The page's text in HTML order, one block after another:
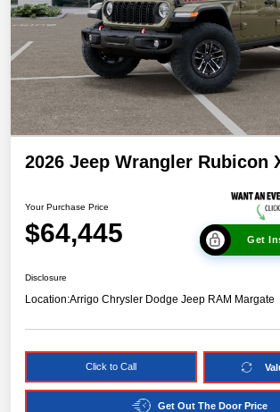
2026 Jeep Wrangler Rubicon
Your Purchase Price
$64,445 Get
Disclosure
Location:Arrigo Chrysler Dodge Jeep RAM Margate
Click to Call
Get Out The Door Price